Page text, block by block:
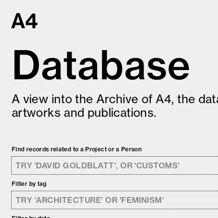
Skip
to
Database
A view into the Archive of A4, the
artworks and publications.
Find records related to a Project or a Person
Filter by tag